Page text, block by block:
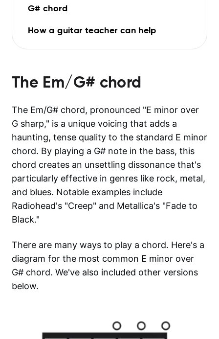
G# chord
How a guitar teacher can help
The Em/G# chord
The Em/G# chord, pronounced "E minor over
G sharp," is a unique voicing that adds a
haunting, tense quality to the standard E minor
chord. By playing a G# note in the bass, this
chord creates an unsettling dissonance that's
particularly effective in genres like rock, metal,
and blues. Notable examples include
Radiohead's "Creep" and Metallica's "Fade to
Black."
There are many ways to play a chord. Here's a
diagram for the most common E minor over
G# chord. We've also included other versions
below.